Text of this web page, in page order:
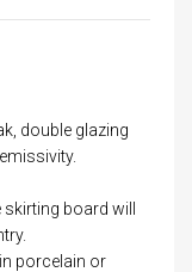
double glazing
board will
porcelain or